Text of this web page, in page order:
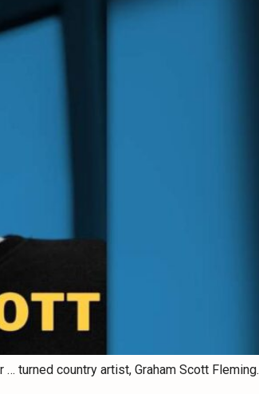
turned country artist, Graham Scott Fleming.